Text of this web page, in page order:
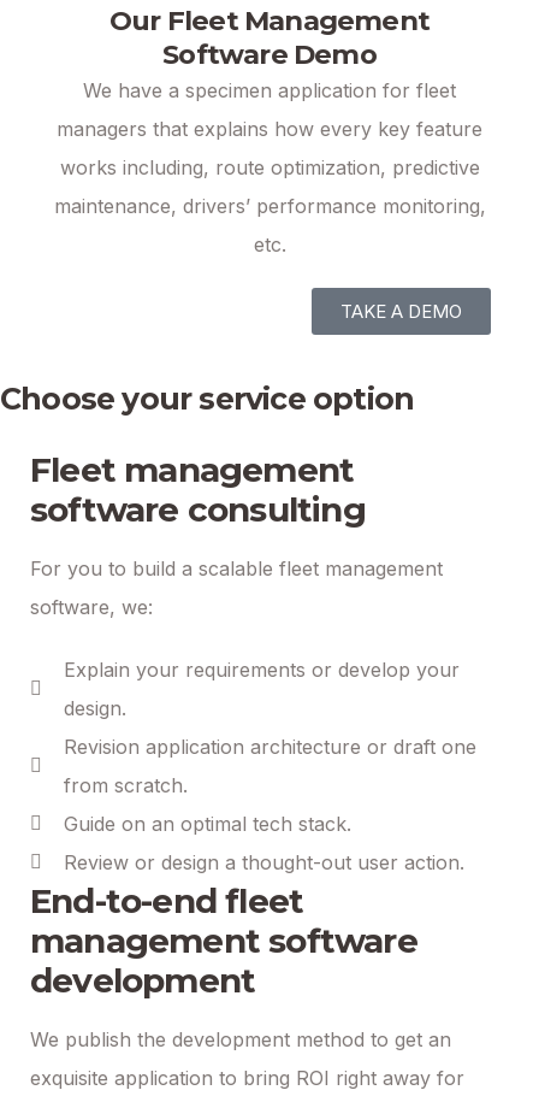
Our Fleet Management
Software Demo
We have a specimen application for fleet
managers that explains how every key feature
works including, route optimization, predictive
maintenance, drivers’ performance monitoring,
etc.
TAKE A DEMO
Choose your service option
Fleet management
software consulting
For you to build a scalable fleet management
software, we:
Explain your requirements or develop your
design.
Revision application architecture or draft one
from scratch.
Guide on an optimal tech stack.
Review or design a thought-out user action.
End-to-end fleet
management software
development
We publish the development method to get an
exquisite application to bring ROI right away for